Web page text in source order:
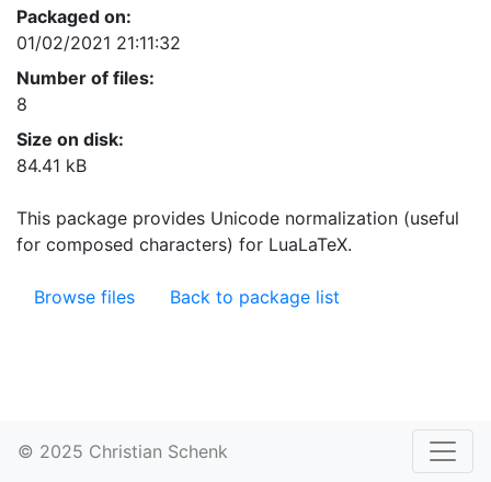
Packaged on:
01/02/2021 21:11:32
Number of files:
8
Size on disk:
84.41 kB
This package provides Unicode normalization (useful
for composed characters) for LuaLaTeX.
Browse files Back to package list
© 2025 Christian Schenk